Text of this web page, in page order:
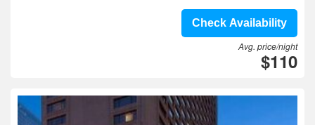
Check Availability
Avg. price/night
$110